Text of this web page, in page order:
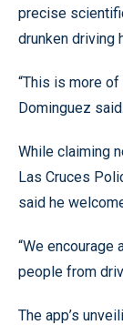
precise
drunken driving
“This is more
Dominguez said.
While claiming
Las Cruces
said he
“We encourage
people from
The app’s